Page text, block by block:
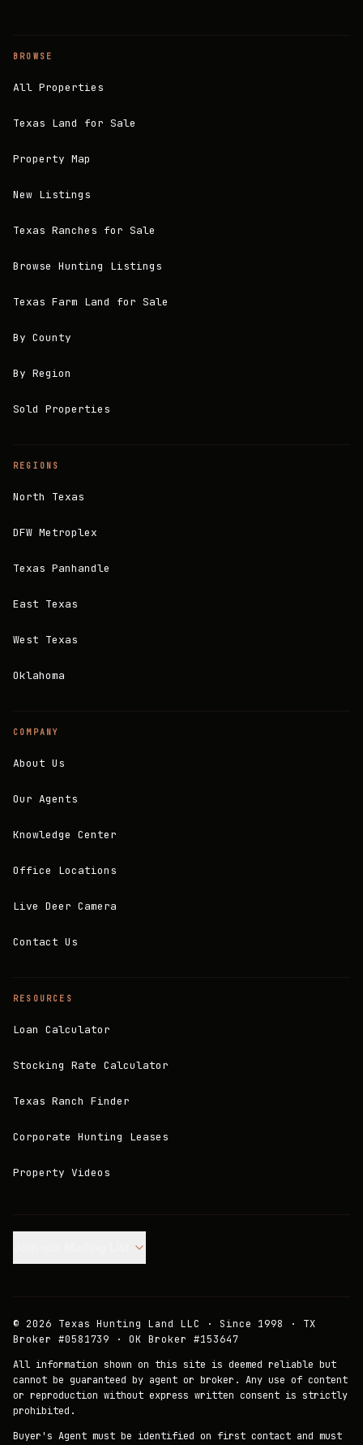
BROWSE
All Properties
Texas Land for Sale
Property Map
New Listings
Texas Ranches for Sale
Browse Hunting Listings
Texas Farm Land for Sale
By County
By Region
Sold Properties
REGIONS
North Texas
DFW Metroplex
Texas Panhandle
East Texas
West Texas
Oklahoma
COMPANY
About Us
Our Agents
Knowledge Center
Office Locations
Live Deer Camera
Contact Us
RESOURCES
Loan Calculator
Stocking Rate Calculator
Texas Ranch Finder
Corporate Hunting Leases
Property Videos
© 2026 Texas Hunting Land LLC · Since 1998 · TX
Broker #0581739 · OK Broker #153647
All information shown on this site is deemed reliable but
cannot be guaranteed by agent or broker. Any use of content
or reproduction without express written consent is strictly
prohibited.
Buyer's Agent must be identified on first contact and must